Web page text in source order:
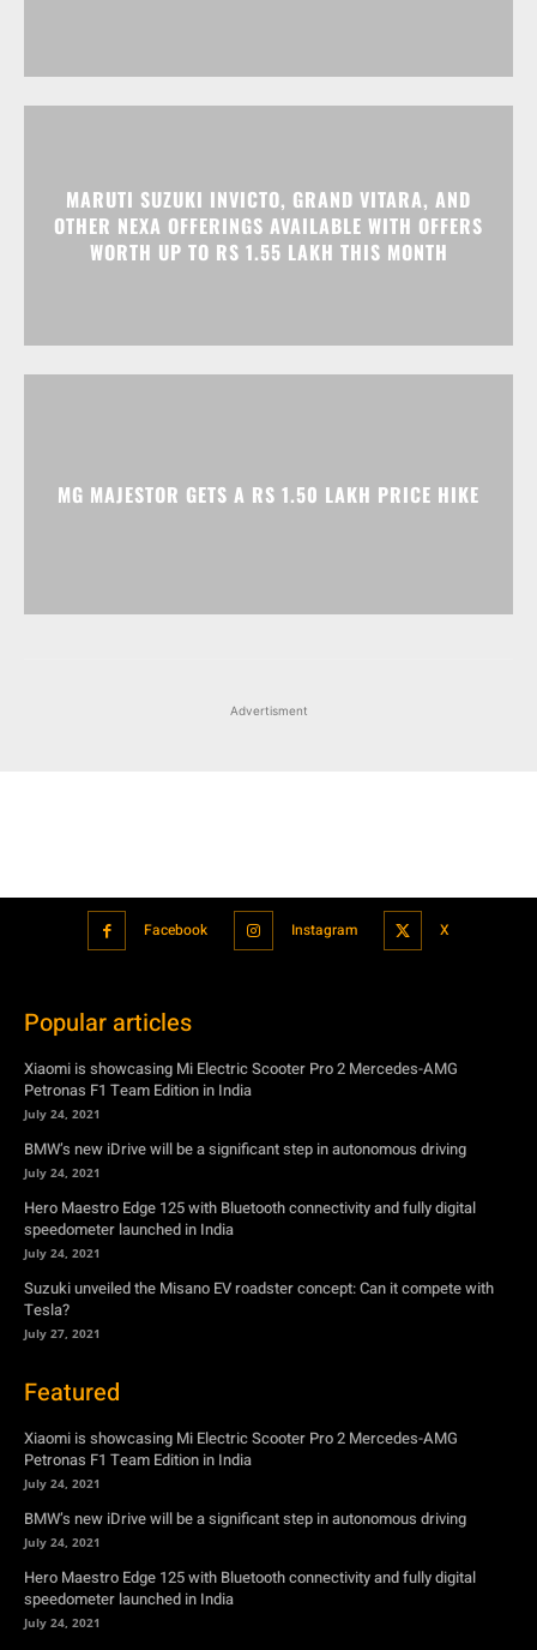
MARUTI SUZUKI INVICTO, GRAND VITARA, AND
OTHER NEXA OFFERINGS AVAILABLE WITH OFFERS
WORTH UP TO RS 1.55 LAKH THIS MONTH
MG MAJESTOR GETS A RS 1.50 LAKH PRICE HIKE
Advertisment
Facebook Instagram X
Popular articles
Xiaomi is showcasing Mi Electric Scooter Pro 2 Mercedes-AMG
Petronas F1 Team Edition in India
July 24, 2021
BMW’s new iDrive will be a significant step in autonomous driving
July 24, 2021
Hero Maestro Edge 125 with Bluetooth connectivity and fully digital
speedometer launched in India
July 24, 2021
Suzuki unveiled the Misano EV roadster concept: Can it compete with
Tesla?
July 27, 2021
Featured
Xiaomi is showcasing Mi Electric Scooter Pro 2 Mercedes-AMG
Petronas F1 Team Edition in India
July 24, 2021
BMW’s new iDrive will be a significant step in autonomous driving
July 24, 2021
Hero Maestro Edge 125 with Bluetooth connectivity and fully digital
speedometer launched in India
July 24, 2021